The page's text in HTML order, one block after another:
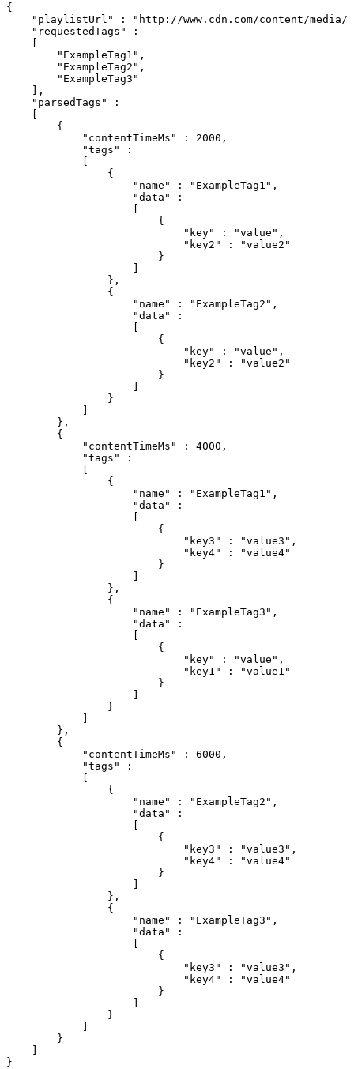
{
"playlistUrl"
:
"http://www.cdn.com/content/media/
"requestedTags"
:
[
"ExampleTag1" ,
"ExampleTag2" ,
"ExampleTag3"
] ,
"parsedTags"
:
[
{
"contentTimeMs"
: 2000 ,
"tags"
:
[
{
"name"
: "ExampleTag1" ,
"data"
:
[
{
"key"
: "value" ,
"key2"
:
"value2"
}
]
} ,
{
"name"
: "ExampleTag2" ,
"data"
:
[
{
"key"
: "value" ,
"key2"
:
"value2"
}
]
}
]
} ,
{
"contentTimeMs"
: 4000 ,
"tags"
:
[
{
"name"
: "ExampleTag1" ,
"data"
:
[
{
"key3"
: "value3" ,
"key4"
:
"value4"
}
]
} ,
{
"name"
: "ExampleTag3" ,
"data"
:
[
{
"key"
: "value" ,
"key1"
:
"value1"
}
]
}
]
} ,
{
"contentTimeMs"
: 6000 ,
"tags"
:
[
{
"name"
: "ExampleTag2" ,
"data"
:
[
{
"key3"
: "value3" ,
"key4"
:
"value4"
}
]
} ,
{
"name"
: "ExampleTag3" ,
"data"
:
[
{
"key3"
: "value3" ,
"key4"
:
"value4"
}
]
}
]
}
]
}